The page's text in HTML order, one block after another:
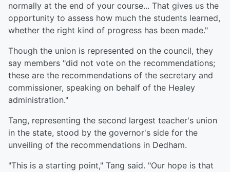
normally at the end of your course... That gives us the
opportunity to assess how much the students learned,
whether the right kind of progress has been made."
Though the union is represented on the council, they
say members "did not vote on the recommendations;
these are the recommendations of the secretary and
commissioner, speaking on behalf of the Healey
administration."
Tang, representing the second largest teacher's union
in the state, stood by the governor's side for the
unveiling of the recommendations in Dedham.
"This is a starting point," Tang said. "Our hope is that